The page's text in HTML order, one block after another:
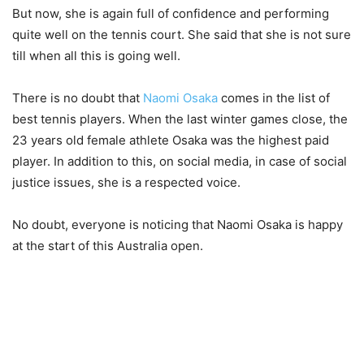
But now, she is again full of confidence and performing
quite well on the tennis court. She said that she is not sure
till when all this is going well.
There is no doubt that Naomi Osaka comes in the list of
best tennis players. When the last winter games close, the
23 years old female athlete Osaka was the highest paid
player. In addition to this, on social media, in case of social
justice issues, she is a respected voice.
No doubt, everyone is noticing that Naomi Osaka is happy
at the start of this Australia open.